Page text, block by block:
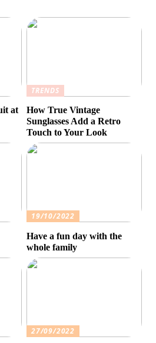
at
TRENDS
How True Vintage
Sunglasses Add a Retro
Touch to Your Look
19/10/2022
Have a fun day with the
whole family
27/09/2022